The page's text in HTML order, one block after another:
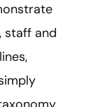
staff and